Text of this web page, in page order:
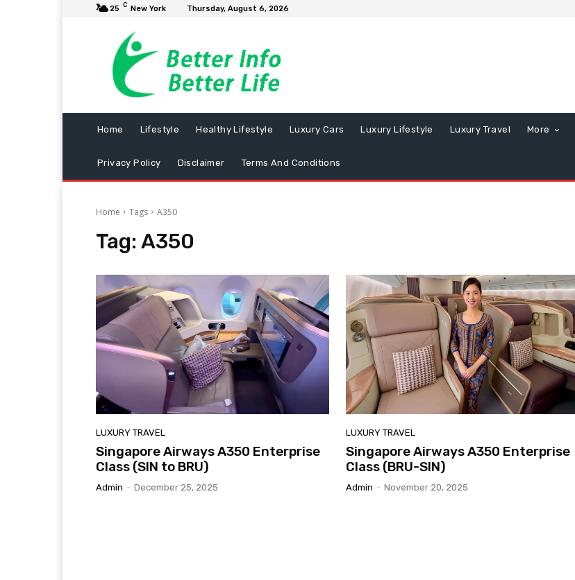
25 C New York Thursday, August 6, 2026
Home Lifestyle Healthy Lifestyle Luxury Cars Luxury Lifestyle Luxury Travel More
Privacy Policy Disclaimer Terms And Conditions
Home Tags A350
Tag: A350
LUXURY TRAVEL
Singapore Airways A350 Enterprise
Class (SIN to BRU)
Admin - December 25, 2025
LUXURY TRAVEL
Singapore Airways A350 Enterprise
Class (BRU-SIN)
Admin - November 20, 2025